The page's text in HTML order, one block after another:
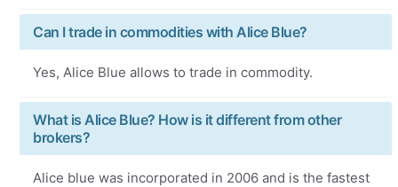
Can I trade in commodities with Alice Blue?
Yes, Alice Blue allows to trade in commodity.
What is Alice Blue? How is it different from other
brokers?
Alice blue was incorporated in 2006 and is the fastest